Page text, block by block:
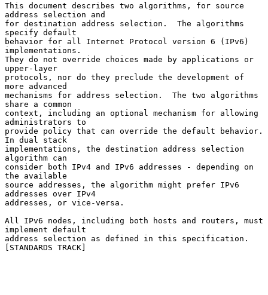
This document describes two algorithms, for source
address selection and
for destination address selection.  The algorithms
specify default
behavior for all Internet Protocol version 6 (IPv6)
implementations.
They do not override choices made by applications or
upper-layer
protocols, nor do they preclude the development of
more advanced
mechanisms for address selection.  The two algorithms
share a common
context, including an optional mechanism for allowing
administrators to
provide policy that can override the default behavior.
In dual stack
implementations, the destination address selection
algorithm can
consider both IPv4 and IPv6 addresses - depending on
the available
source addresses, the algorithm might prefer IPv6
addresses over IPv4
addresses, or vice-versa.
All IPv6 nodes, including both hosts and routers, must
implement default
address selection as defined in this specification.
[STANDARDS TRACK]